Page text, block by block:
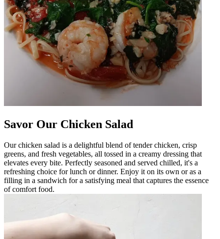
Savor Our Chicken Salad
Our chicken salad is a delightful blend of tender chicken, crisp
greens, and fresh vegetables, all tossed in a creamy dressing that
elevates every bite. Perfectly seasoned and served chilled, it's a
refreshing choice for lunch or dinner. Enjoy it on its own or as a
filling in a sandwich for a satisfying meal that captures the essence
of comfort food.